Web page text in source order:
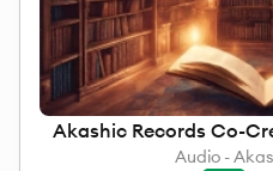
Akashic Records Co-
Audio -